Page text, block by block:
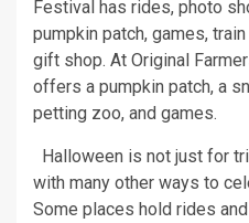
Festival has rides, photo
pumpkin patch, games,
gift shop. At Original
offers a pumpkin patch, a
petting zoo, and games.
Halloween is not just for
with many other ways to
Some places hold rides